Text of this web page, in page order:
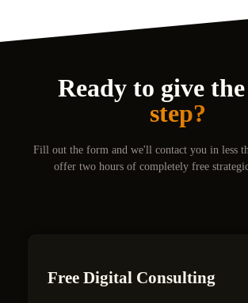
Ready to give the
step?
Fill out the form and we'll contact you in less
offer two hours of completely free
Free Digital Consulting